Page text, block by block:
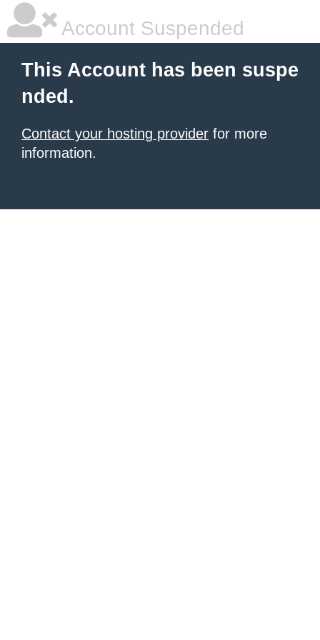
Account Suspended
This Account has been suspe
nded.
Contact your hosting provider for more
information.